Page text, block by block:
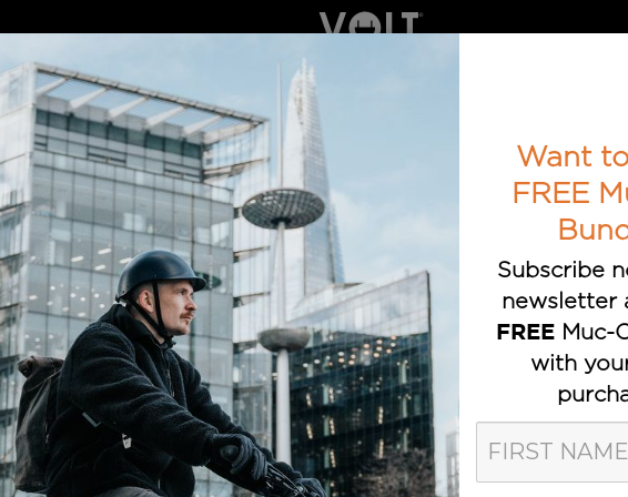
ELECTRIC BIKES
THE UK'S MOST TRUSTED E-BIKE BRAND
Volt Bikes
Want
FREE
Subscribe
newsletter
FREE Muc-
with